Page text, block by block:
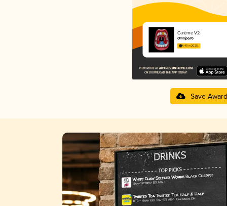
Carême V2
Omnipollo
4.49 in 2025
Save Award